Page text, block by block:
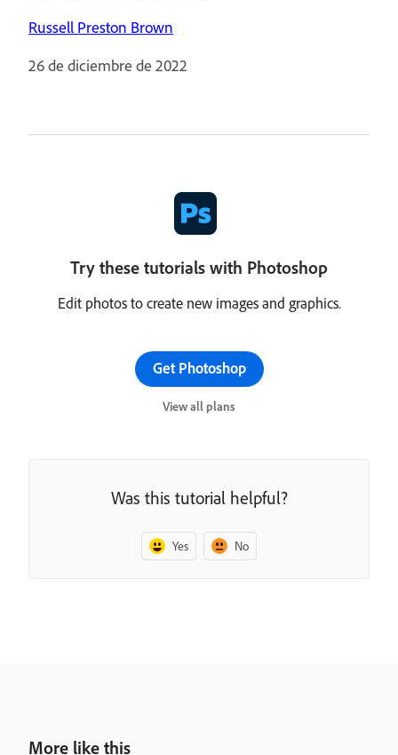
Russell Preston Brown
26 de diciembre de 2022
Try these tutorials with Photoshop
Edit photos to create new images and graphics.
Get Photoshop
View all plans
Was this tutorial helpful?
Yes No
More like this